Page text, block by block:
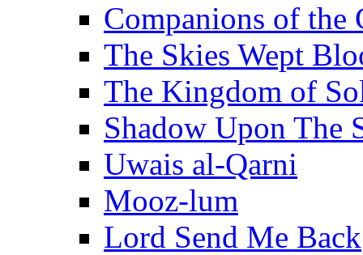
Companions of the
The Skies Wept
The Kingdom of
Shadow Upon The
Uwais al-Qarni
Mooz-lum
Lord Send Me Back